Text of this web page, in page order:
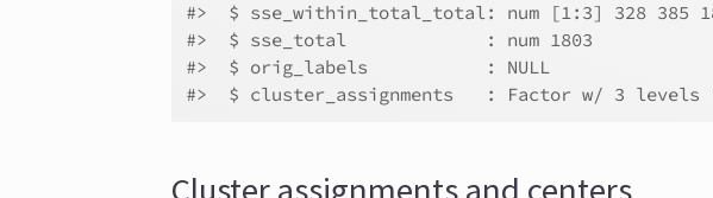
#>  $ sse_within_total_total: num [1:3] 328 385
#>  $ sse_total             : num 1803
#>  $ orig_labels           : NULL
#>  $ cluster_assignments   : Factor w/ 3